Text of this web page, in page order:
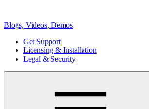
Blogs, Videos, Demos
Get Support
Licensing & Installation
Legal & Security